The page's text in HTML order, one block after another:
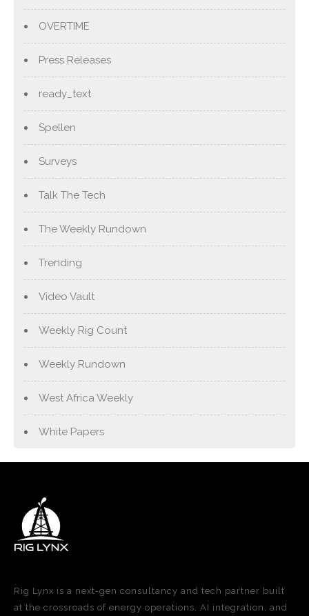
OVERTIME
Press Releases
ready_text
Spellen
Surveys
Talk The Tech
The Weekly Rundown
Trending
Video Vault
Weekly Rig Count
Weekly Rundown
West Africa Weekly
White Papers
Rig Lynx is a next-gen consultancy and tech partner built
at the crossroads of energy operations, AI integration, and